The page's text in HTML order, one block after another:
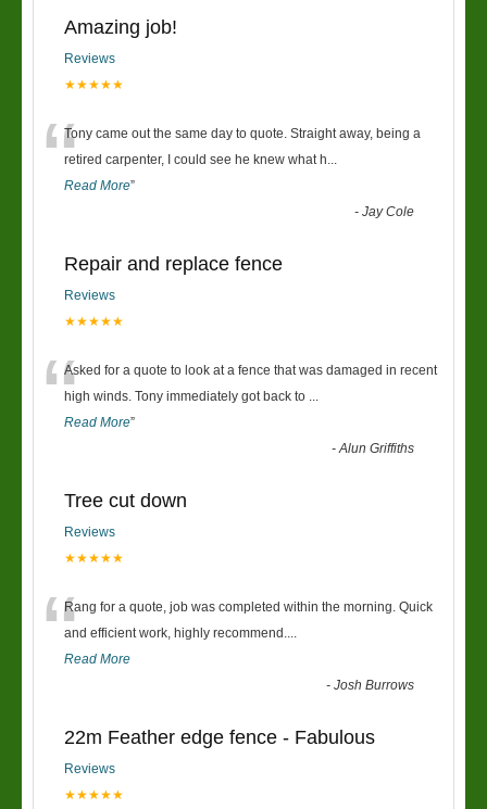
Amazing job!
Reviews
★★★★★
“Tony came out the same day to quote. Straight away, being a
retired carpenter, I could see he knew what h...
Read More”
-Jay Cole
Repair and replace fence
Reviews
★★★★★
“Asked for a quote to look at a fence that was damaged in recent
high winds. Tony immediately got back to ...
Read More”
-Alun Griffiths
Tree cut down
Reviews
★★★★★
“Rang for a quote, job was completed within the morning. Quick
and efficient work, highly recommend....
Read More
-Josh Burrows
22m Feather edge fence - Fabulous
Reviews
★★★★★